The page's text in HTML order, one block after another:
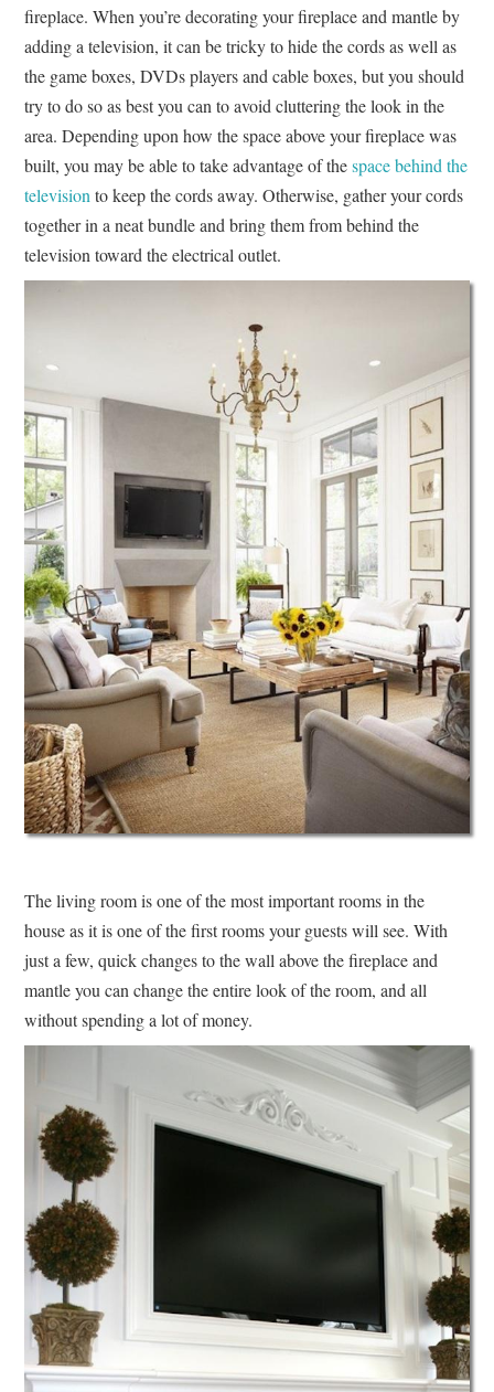
fireplace. When you’re decorating your fireplace and mantle by
adding a television, it can be tricky to hide the cords as well as
the game boxes, DVDs players and cable boxes, but you should
try to do so as best you can to avoid cluttering the look in the
area. Depending upon how the space above your fireplace was
built, you may be able to take advantage of thespace behind the
televisionto keep the cords away. Otherwise, gather your cords
together in a neat bundle and bring them from behind the
television toward the electrical outlet.
The living room is one of the most important rooms in the
house as it is one of the first rooms your guests will see. With
just a few, quick changes to the wall above the fireplace and
mantle you can change the entire look of the room, and all
without spending a lot of money.